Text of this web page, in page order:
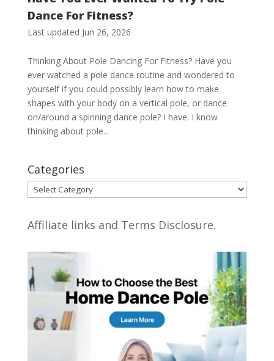
Dance For Fitness?
Last updated Jun 26, 2026
Thinking About Pole Dancing For Fitness? Have you
ever watched a pole dance routine and wondered to
yourself if you could possibly learn how to make
shapes with your body on a vertical pole, or dance
on/around a spinning dance pole? I have. I know
thinking about pole...
Categories
Categories
Affiliate links and Terms Disclosure.